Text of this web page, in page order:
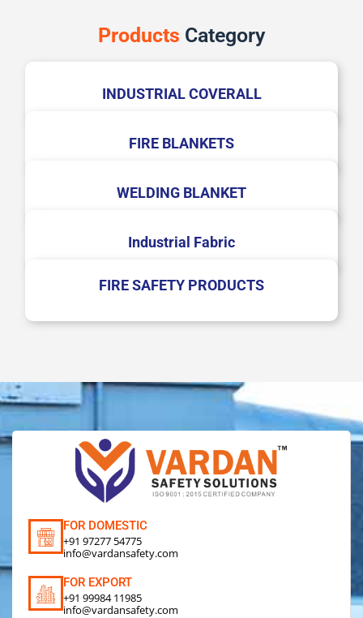
Products Category
INDUSTRIAL COVERALL
FIRE BLANKETS
WELDING BLANKET
Industrial Fabric
FIRE SAFETY PRODUCTS
FOR DOMESTIC
+91 97277 54775
info@vardansafety.com
FOR EXPORT
+91 99984 11985
info@vardansafety.com